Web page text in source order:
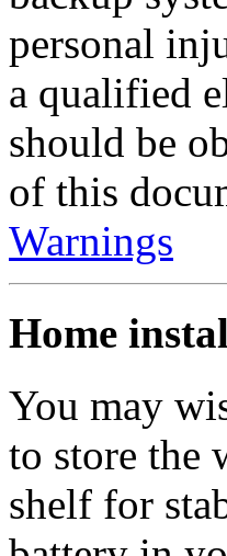
personal
a qualified
should be
of this
Warnings
Home
You may
to store the
shelf for